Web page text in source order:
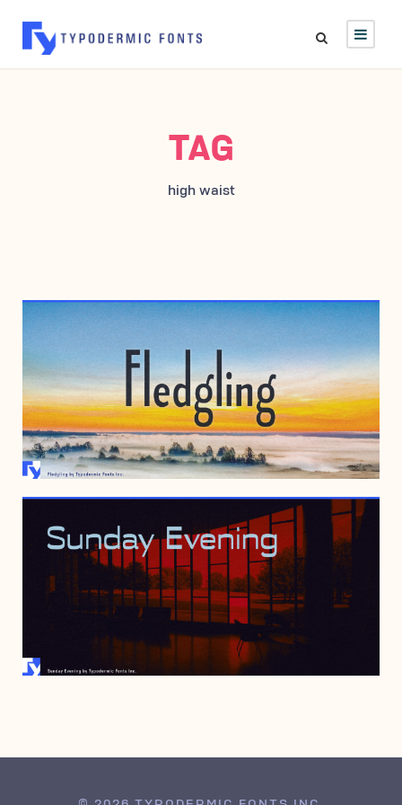
TAG
high waist
MAY 7, 2016
AUGUST 31, 2015